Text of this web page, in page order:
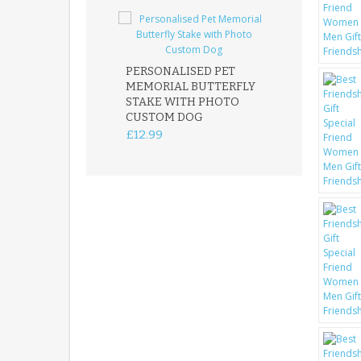
PERSONALISED PET
MEMORIAL BUTTERFLY
STAKE WITH PHOTO
CUSTOM DOG
£12.99
ROBIN
GARDEN
PLAQUE